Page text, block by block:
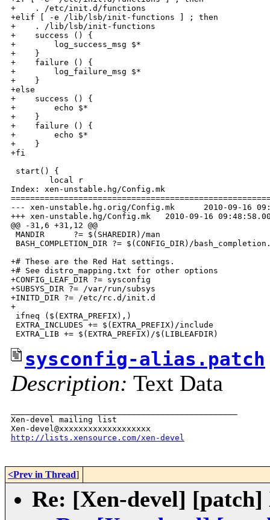
sysconfig-alias.patch
Description: Text Data
Xen-devel mailing list
http://lists.xensource.com/xen-devel
<Prev in Thread]
Re: [Xen-devel]